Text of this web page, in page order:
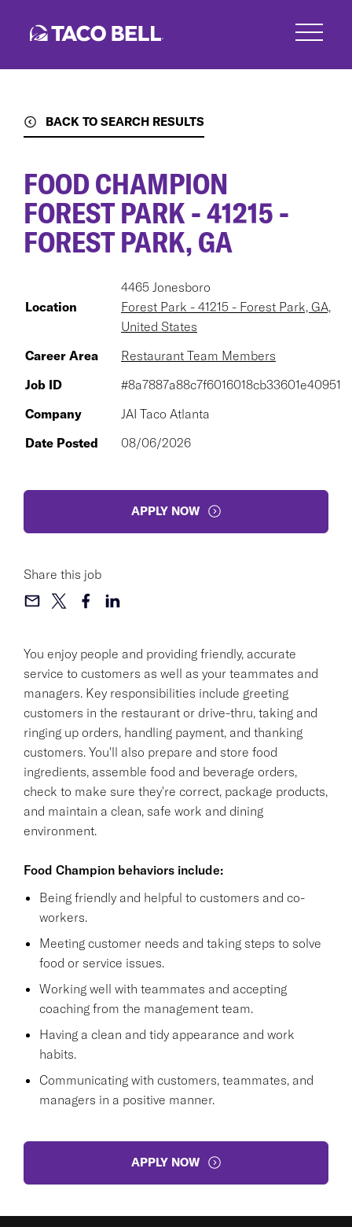
BACK TO SEARCH RESULTS
You enjoy people and providing friendly, accurate
service to customers as well as your teammates and
managers. Key responsibilities include greeting
customers in the restaurant or drive-thru, taking and
ringing up orders, handling payment, and thanking
customers. You'll also prepare and store food
ingredients, assemble food and beverage orders,
check to make sure they're correct, package products,
and maintain a clean, safe work and dining
environment.
Food Champion behaviors include:
Being friendly and helpful to customers and co-
workers.
Meeting customer needs and taking steps to solve
food or service issues.
Working well with teammates and accepting
coaching from the management team.
Having a clean and tidy appearance and work
habits.
Communicating with customers, teammates, and
managers in a positive manner.
APPLY NOW
FOOD CHAMPION
FOREST PARK - 41215 -
FOREST PARK, GA
Location
4465 Jonesboro
Forest Park - 41215 - Forest Park, GA,
United States
Career Area
Restaurant Team Members
Job ID
#8a7887a88c7f6016018cb33601e40951
Company
JAI Taco Atlanta
Date Posted
08/06/2026
APPLY NOW
Share this job